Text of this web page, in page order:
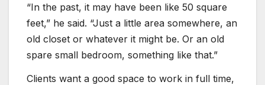
“In the past, it may have been like 50 square
feet,” he said. “Just a little area somewhere, an
old closet or whatever it might be. Or an old
spare small bedroom, something like that.”
Clients want a good space to work in full time,